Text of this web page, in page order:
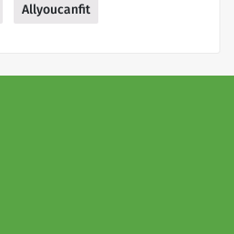
Allyoucanfit